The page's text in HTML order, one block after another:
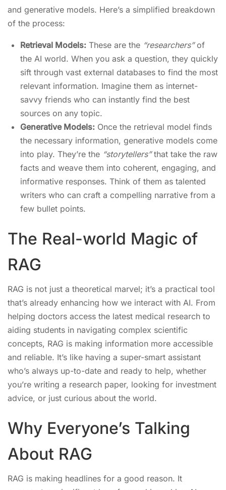
and generative models. Here’s a simplified breakdown
of the process:
Retrieval Models: These are the “researchers”of
the AI world. When you ask a question, they quickly
sift through vast external databases to find the most
relevant information. Imagine them as internet-
savvy friends who can instantly find the best
sources on any topic.
Generative Models: Once the retrieval model finds
the necessary information, generative models come
into play. They’re the “storytellers”that take the raw
facts and weave them into coherent, engaging, and
informative responses. Think of them as talented
writers who can craft a compelling narrative from a
few bullet points.
The Real-world Magic of
RAG
RAG is not just a theoretical marvel; it’s a practical tool
that’s already enhancing how we interact with AI. From
helping doctors access the latest medical research to
aiding students in navigating complex scientific
concepts, RAG is making information more accessible
and reliable. It’s like having a super-smart assistant
who’s always up-to-date and ready to help, whether
you’re writing a research paper, looking for investment
advice, or just curious about the world.
Why Everyone’s Talking
About RAG
RAG is making headlines for a good reason. It